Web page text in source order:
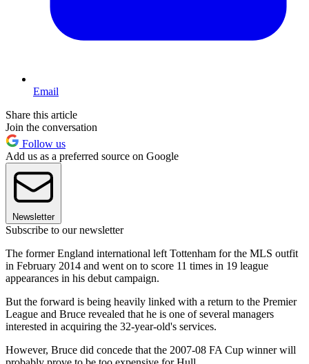
Email
Share this article
Join the conversation
Follow us
Add us as a preferred source on Google
Newsletter
Subscribe to our newsletter
The former England international left Tottenham for the MLS outfit
in February 2014 and went on to score 11 times in 19 league
appearances in his debut campaign.
But the forward is being heavily linked with a return to the Premier
League and Bruce revealed that he is one of several managers
interested in acquiring the 32-year-old's services.
However, Bruce did concede that the 2007-08 FA Cup winner will